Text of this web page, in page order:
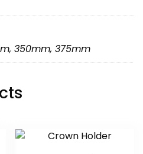
, 350mm, 375mm